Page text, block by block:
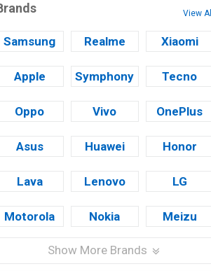
View All
Samsung Realme Xiaomi
Apple Symphony Tecno
Oppo Vivo OnePlus
Asus Huawei Honor
Lava Lenovo LG
Motorola Nokia Meizu
Show More Brands